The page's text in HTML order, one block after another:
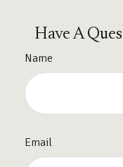
Have A
Name
Email